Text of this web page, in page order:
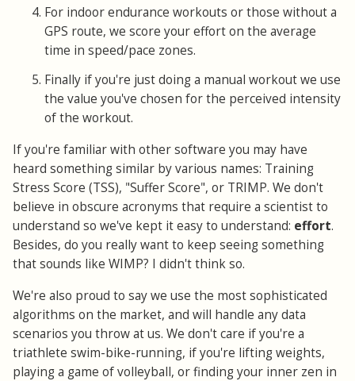
For indoor endurance workouts or those without a
GPS route, we score your effort on the average
time in speed/pace zones.
Finally if you're just doing a manual workout we use
the value you've chosen for the perceived intensity
of the workout.
If you're familiar with other software you may have
heard something similar by various names: Training
Stress Score (TSS), "Suffer Score", or TRIMP. We don't
believe in obscure acronyms that require a scientist to
understand so we've kept it easy to understand: effort.
Besides, do you really want to keep seeing something
that sounds like WIMP? I didn't think so.
We're also proud to say we use the most sophisticated
algorithms on the market, and will handle any data
scenarios you throw at us. We don't care if you're a
triathlete swim-bike-running, if you're lifting weights,
playing a game of volleyball, or finding your inner zen in